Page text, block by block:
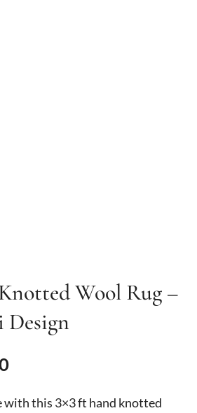
Wool Rug –
Design
Current
with this 3×3 ft hand knotted